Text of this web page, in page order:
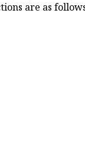
are as